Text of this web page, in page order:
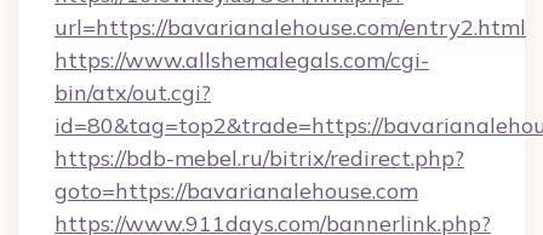
url=https://bavarianalehouse.com/entry2.html
https://www.allshemalegals.com/cgi-
bin/atx/out.cgi?
id=80&tag=top2&trade=https://
https://bdb-mebel.ru/bitrix/redirect.php?
goto=https://bavarianalehouse.com
https://www.911days.com/bannerlink.php?